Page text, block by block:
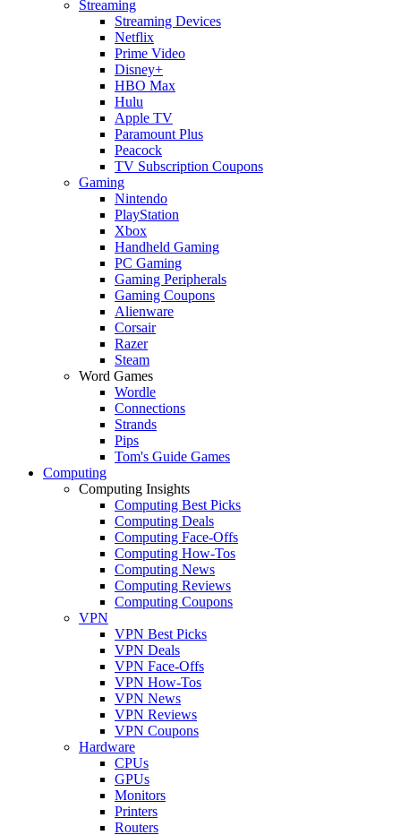
Streaming
Streaming Devices
Netflix
Prime Video
Disney+
HBO Max
Hulu
Apple TV
Paramount Plus
Peacock
TV Subscription Coupons
Gaming
Nintendo
PlayStation
Xbox
Handheld Gaming
PC Gaming
Gaming Peripherals
Gaming Coupons
Alienware
Corsair
Razer
Steam
Word Games
Wordle
Connections
Strands
Pips
Tom's Guide Games
Computing
Computing Insights
Computing Best Picks
Computing Deals
Computing Face-Offs
Computing How-Tos
Computing News
Computing Reviews
Computing Coupons
VPN
VPN Best Picks
VPN Deals
VPN Face-Offs
VPN How-Tos
VPN News
VPN Reviews
VPN Coupons
Hardware
CPUs
GPUs
Monitors
Printers
Routers